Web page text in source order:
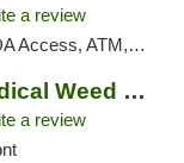
a review
ATM, Pickup
Mango Cannabis Medical Weed Dispensary Tulsa
a review